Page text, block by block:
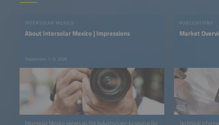
INTERSOLAR MEXICO
About Intersolar Mexico | Impressions
September 1–3, 2026
Intersolar Mexico serves as the industry’s go-to source for
PUBLICATIONS
Market
Technical